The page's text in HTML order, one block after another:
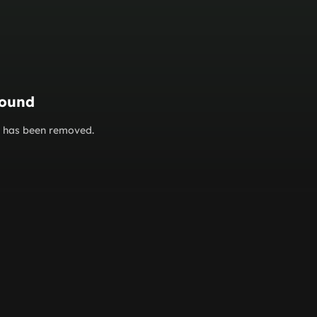
been removed.